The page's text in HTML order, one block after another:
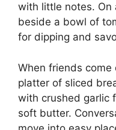
with little notes. On
beside a bowl of
for dipping and
When friends come
platter of sliced
with crushed garlic
soft butter.